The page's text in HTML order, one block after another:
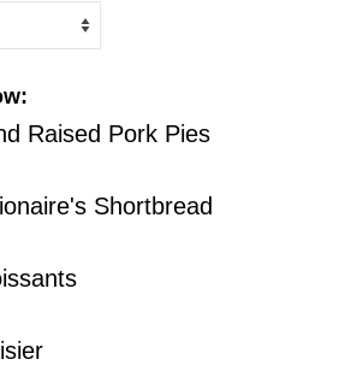
Raised Pork Pies
Shortbread